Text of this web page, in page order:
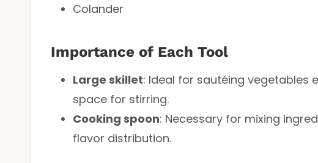
Colander
Importance of Each Tool
Large skillet: Ideal for sautéing vegetables
space for stirring.
Cooking spoon: Necessary for mixing
flavor distribution.